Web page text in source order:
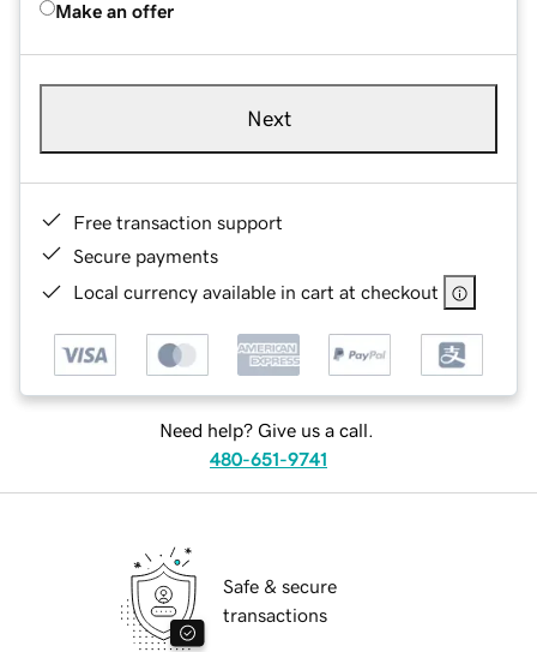
Make an offer
Next
Free transaction support
Secure payments
Local currency available in cart at checkout
Need help? Give us a call.
480-651-9741
Safe & secure
transactions